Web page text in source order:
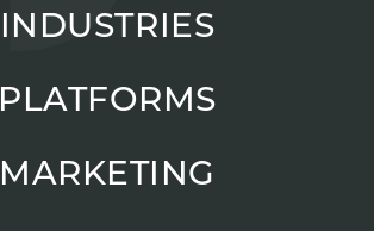
INDUSTRIES
PLATFORMS
MARKETING